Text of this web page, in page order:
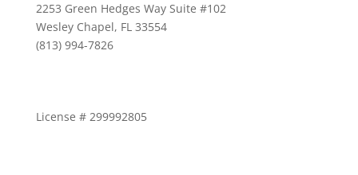
2253 Green Hedges Way Suite #102
Wesley Chapel, FL 33554
(813) 994-7826
License # 299992805